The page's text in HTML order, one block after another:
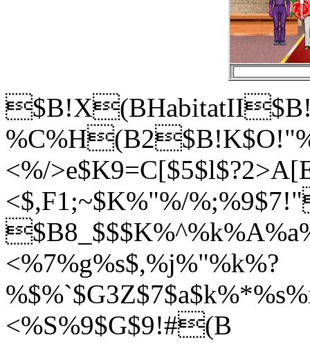
<%/
<$,F1;~$K%"%/
<%7%g%s$,%j%"%k%?
<%S%9$G$9!#(B